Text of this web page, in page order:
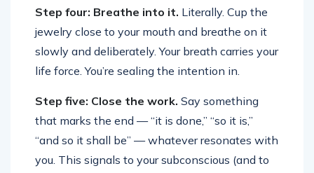
Step four: Breathe into it. Literally. Cup the
jewelry close to your mouth and breathe on it
slowly and deliberately. Your breath carries your
life force. You’re sealing the intention in.
Step five: Close the work. Say something
that marks the end — “it is done,” “so it is,”
“and so it shall be” — whatever resonates with
you. This signals to your subconscious (and to